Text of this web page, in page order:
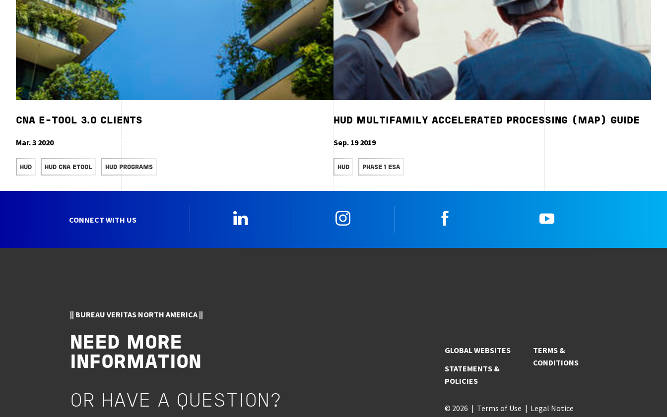
CNA E-TOOL 3.0 CLIENTS
Mar. 3 2020
HUD HUD CNA ETOOL HUD PROGRAMS
HUD MULTIFAMILY ACCELERATED PROCESSING (MAP) GUIDE
Sep. 19 2019
HUD PHASE 1 ESA
CONNECT WITH US
|| BUREAU VERITAS NORTH AMERICA ||
NEED MORE
INFORMATION
OR HAVE A QUESTION?
GLOBAL WEBSITES
STATEMENTS &
POLICIES
TERMS &
CONDITIONS
© 2026 Terms of Use
Legal Notice